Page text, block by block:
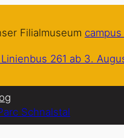
Filialmuseum
261 ab 3.